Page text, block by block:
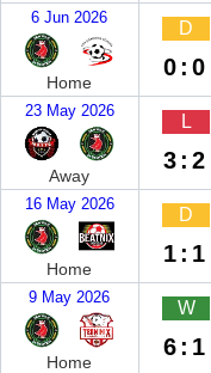
6 Jun 2026
Home
D
0:0
23 May 2026
Away
L
3:2
16 May 2026
Home
D
1:1
9 May 2026
Home
W
6:1